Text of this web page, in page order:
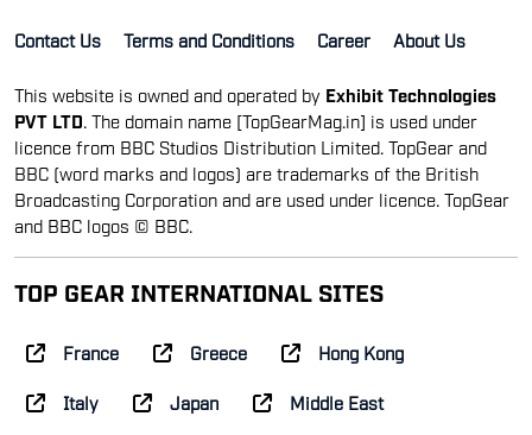
Contact Us Terms and Conditions Career About Us
This website is owned and operated by Exhibit Technologies
PVT LTD . The domain name [TopGearMag.in] is used under
licence from BBC Studios Distribution Limited. TopGear and
BBC (word marks and logos) are trademarks of the British
Broadcasting Corporation and are used under licence. TopGear
and BBC logos © BBC.
TOP GEAR INTERNATIONAL SITES
France Greece Hong Kong
Italy Japan Middle East